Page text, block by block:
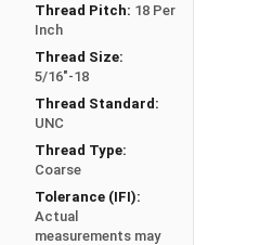
Thread Pitch: 18 Per
Inch
Thread Size:
5/16"-18
Thread Standard:
UNC
Thread Type:
Coarse
Tolerance (IFI):
Actual
measurements may